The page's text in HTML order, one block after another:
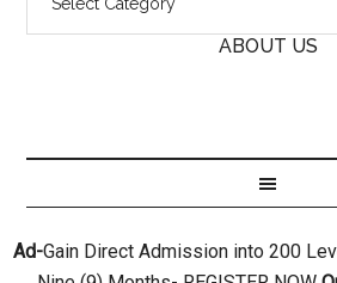
ABOUT US
Ad-Gain Direct Admission into 200